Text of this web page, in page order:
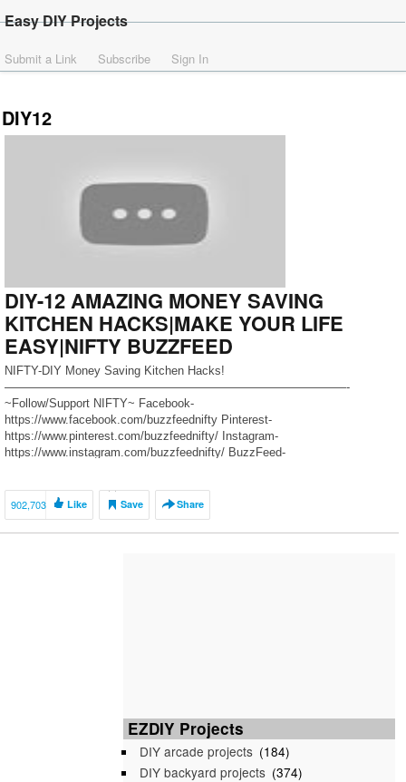
Easy DIY Projects
Submit a Link Subscribe Sign In
DIY12
DIY-12 AMAZING MONEY SAVING
KITCHEN HACKS|MAKE YOUR LIFE
EASY|NIFTY BUZZFEED
NIFTY-DIY Money Saving Kitchen Hacks!
—————————————————————————————-
~Follow/Support NIFTY~ Facebook-
https://www.facebook.com/buzzfeednifty Pinterest-
https://www.pinterest.com/buzzfeednifty/ Instagram-
https://www.instagram.com/buzzfeednifty/ BuzzFeed-
—————————————————————————————- ~Follow
Links For Full Instructions~ ————————————— Music: NCS-
Follow/Support~ YouTube-
902,703 Like Save Share
EZDIY Projects
DIY arcade projects (184)
DIY backyard projects (374)